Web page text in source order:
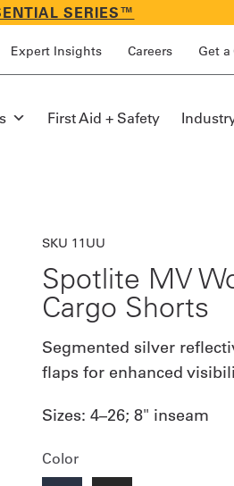
SERIES™
Expert Insights Careers Get a
First Aid + Safety
SKU 11UU
Spotlite MV
Cargo Shorts
Segmented silver
flaps for enhanced
Sizes:4–26; 8" inseam
Color